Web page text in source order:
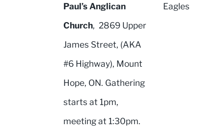
Paul’s Anglican
Church, 2869 Upper
James Street, (AKA
#6 Highway), Mount
Hope, ON. Gathering
starts at 1pm,
meeting at 1:30pm.
Eagles